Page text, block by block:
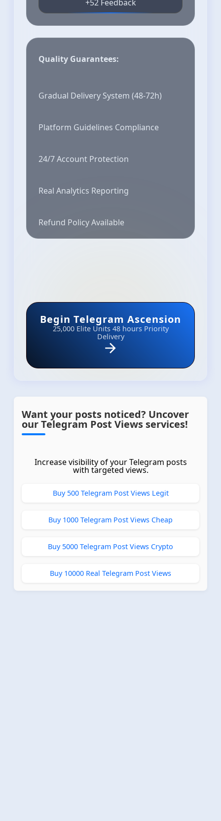
+52 Feedback
Quality Guarantees:
Gradual Delivery System (48-72h)
Platform Guidelines Compliance
24/7 Account Protection
Real Analytics Reporting
Refund Policy Available
Begin Telegram Ascension
25,000 Elite Units 48 hours Priority
Delivery
Want your posts noticed? Uncover
our Telegram Post Views services!
Increase visibility of your Telegram posts
with targeted views.
Buy 500 Telegram Post Views Legit
Buy 1000 Telegram Post Views Cheap
Buy 5000 Telegram Post Views Crypto
Buy 10000 Real Telegram Post Views